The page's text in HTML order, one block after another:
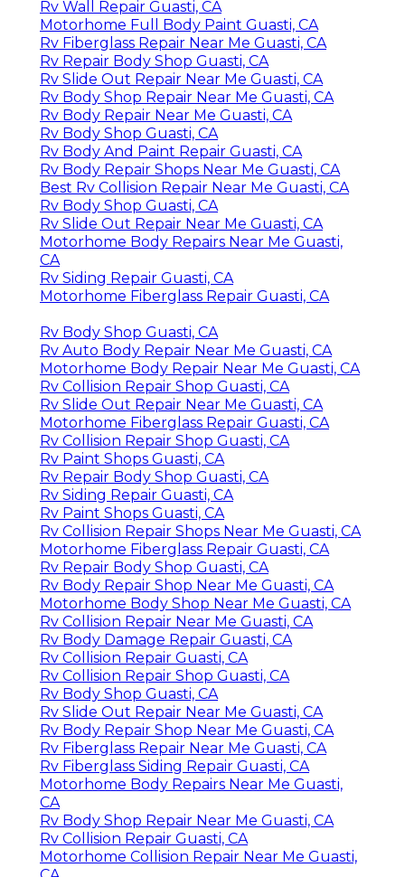
Rv Wall Repair Guasti, CA
Motorhome Full Body Paint Guasti, CA
Rv Fiberglass Repair Near Me Guasti, CA
Rv Repair Body Shop Guasti, CA
Rv Slide Out Repair Near Me Guasti, CA
Rv Body Shop Repair Near Me Guasti, CA
Rv Body Repair Near Me Guasti, CA
Rv Body Shop Guasti, CA
Rv Body And Paint Repair Guasti, CA
Rv Body Repair Shops Near Me Guasti, CA
Best Rv Collision Repair Near Me Guasti, CA
Rv Body Shop Guasti, CA
Rv Slide Out Repair Near Me Guasti, CA
Motorhome Body Repairs Near Me Guasti,
CA
Rv Siding Repair Guasti, CA
Motorhome Fiberglass Repair Guasti, CA
Rv Body Shop Guasti, CA
Rv Auto Body Repair Near Me Guasti, CA
Motorhome Body Repair Near Me Guasti, CA
Rv Collision Repair Shop Guasti, CA
Rv Slide Out Repair Near Me Guasti, CA
Motorhome Fiberglass Repair Guasti, CA
Rv Collision Repair Shop Guasti, CA
Rv Paint Shops Guasti, CA
Rv Repair Body Shop Guasti, CA
Rv Siding Repair Guasti, CA
Rv Paint Shops Guasti, CA
Rv Collision Repair Shops Near Me Guasti, CA
Motorhome Fiberglass Repair Guasti, CA
Rv Repair Body Shop Guasti, CA
Rv Body Repair Shop Near Me Guasti, CA
Motorhome Body Shop Near Me Guasti, CA
Rv Collision Repair Near Me Guasti, CA
Rv Body Damage Repair Guasti, CA
Rv Collision Repair Guasti, CA
Rv Collision Repair Shop Guasti, CA
Rv Body Shop Guasti, CA
Rv Slide Out Repair Near Me Guasti, CA
Rv Body Repair Shop Near Me Guasti, CA
Rv Fiberglass Repair Near Me Guasti, CA
Rv Fiberglass Siding Repair Guasti, CA
Motorhome Body Repairs Near Me Guasti,
CA
Rv Body Shop Repair Near Me Guasti, CA
Rv Collision Repair Guasti, CA
Motorhome Collision Repair Near Me Guasti,